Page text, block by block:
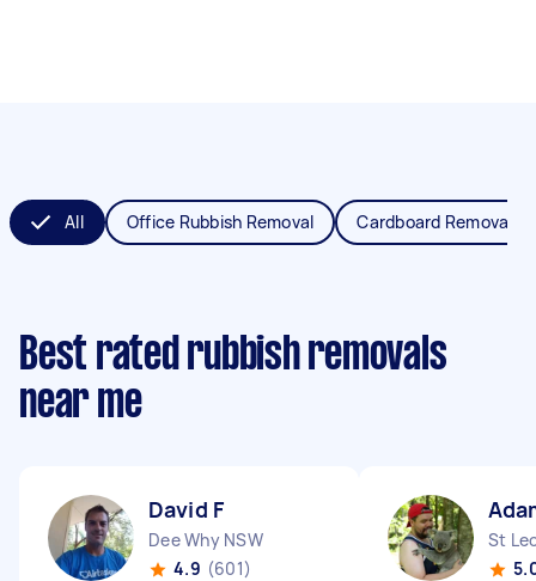
All Office Rubbish Removal Cardboard Removal
Best rated rubbish removals
near me
David F
Dee Why NSW
4.9 (601)
St